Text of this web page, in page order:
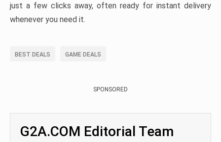
just a few clicks away, often ready for instant delivery
whenever you need it.
BEST DEALS GAME DEALS
SPONSORED
G2A.COM Editorial Team